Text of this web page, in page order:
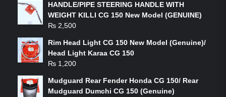
HANDLE/PIPE STEERING HANDLE WITH
WEIGHT KILLI CG 150 New Model (GENUINE)
₨ 2,500
Rim Head Light CG 150 New Model (Genuine)/
Head Light Karaa CG 150
₨ 1,200
Mudguard Rear Fender Honda CG 150/ Rear
Mudguard Dumchi CG 150 (Genuine)